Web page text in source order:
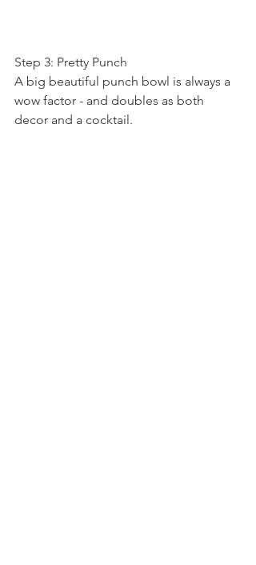
Step 3: Pretty Punch
A big beautiful punch bowl is always a
wow factor - and doubles as both
decor and a cocktail.